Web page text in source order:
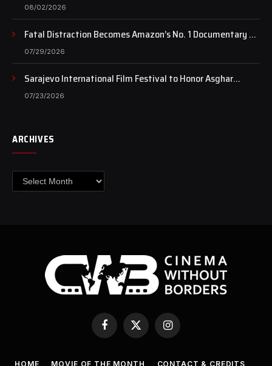
of art still beats…
08/02/2026
Fatal Distraction Becomes Amazon’s No. 1 Documentary as
Case Continues to Draw National Attention
07/29/2026
Sarajevo International Film Festival to Honor Asghar
Farhadi with the Honorary Heart of Sarajevo Award
07/23/2026
ARCHIVES
Archives
Facebook
X
(Twitter)
Instagram
HOME MOVIE OF THE MONTH CONTACT & CREDITS